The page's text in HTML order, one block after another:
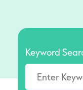
Keyword